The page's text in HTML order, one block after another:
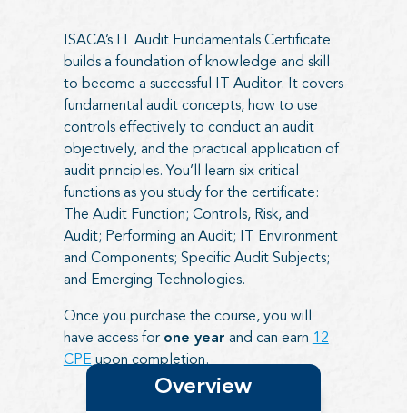
ISACA’s IT Audit Fundamentals Certificate
builds a foundation of knowledge and skill
to become a successful IT Auditor. It covers
fundamental audit concepts, how to use
controls effectively to conduct an audit
objectively, and the practical application of
audit principles. You’ll learn six critical
functions as you study for the certificate:
The Audit Function; Controls, Risk, and
Audit; Performing an Audit; IT Environment
and Components; Specific Audit Subjects;
and Emerging Technologies.
Once you purchase the course, you will
have access for one year and can earn 12
CPEupon completion.
Overview